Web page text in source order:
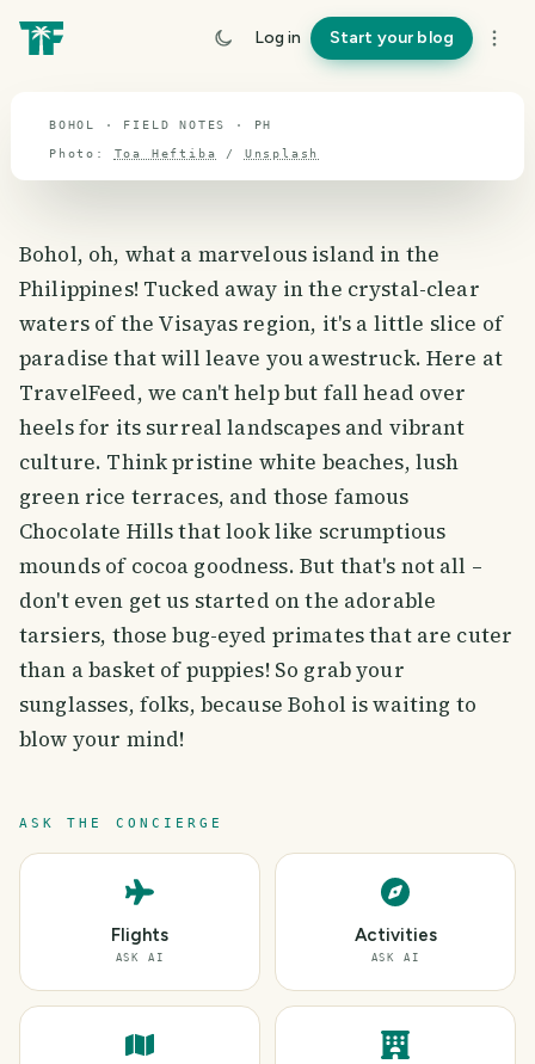
Log in Start your blog
travel guide
BOHOL · FIELD NOTES · PH
Photo: Toa Heftiba / Unsplash
Bohol, oh, what a marvelous island in the
Philippines! Tucked away in the crystal-clear
waters of the Visayas region, it's a little slice of
paradise that will leave you awestruck. Here at
TravelFeed, we can't help but fall head over
heels for its surreal landscapes and vibrant
culture. Think pristine white beaches, lush
green rice terraces, and those famous
Chocolate Hills that look like scrumptious
mounds of cocoa goodness. But that's not all –
don't even get us started on the adorable
tarsiers, those bug-eyed primates that are cuter
than a basket of puppies! So grab your
sunglasses, folks, because Bohol is waiting to
blow your mind!
ASK THE CONCIERGE
Flights
ASK AI
Activities
ASK AI